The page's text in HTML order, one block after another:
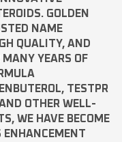
. GOLDEN
NAME
QUALITY, AND
YEARS OF
, TESTPR
OTHER WELL-
WE HAVE BECOME
ENHANCEMENT